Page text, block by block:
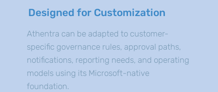
Designed for Customization
Athentra can be adapted to customer-
specific governance rules, approval paths,
notifications, reporting needs, and operating
models using its Microsoft-native
foundation.